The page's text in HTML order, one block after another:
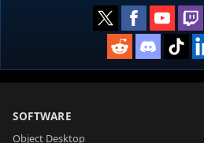
SOFTWARE
Object Desktop